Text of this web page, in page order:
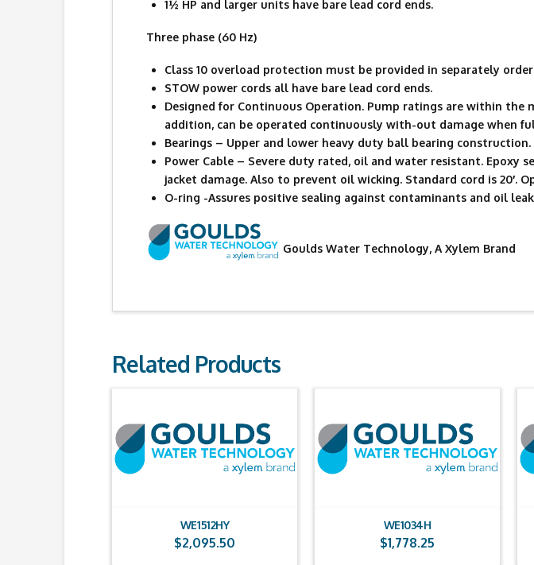
1½ HP and larger units have bare lead cord ends.
Three phase (60 Hz)
Class 10 overload protection must be provided in separately
STOW power cords all have bare lead cord ends.
Designed for Continuous Operation. Pump ratings are within
addition, can be operated continuously with-out damage when
Bearings – Upper and lower heavy duty ball bearing construction.
Power Cable – Severe duty rated, oil and water resistant. Epoxy
jacket damage. Also to prevent oil wicking. Standard cord is 20′.
O-ring -Assures positive sealing against contaminants and oil
Goulds Water Technology, A Xylem Brand
Related Products
WE1512HY
$2,095.50
WE1034H
$1,778.25